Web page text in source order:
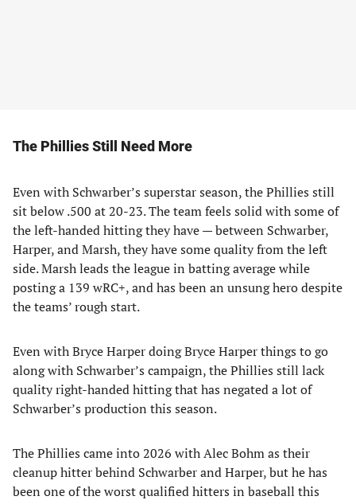
The Phillies Still Need More
Even with Schwarber’s superstar season, the Phillies still
sit below .500 at 20-23. The team feels solid with some of
the left-handed hitting they have — between Schwarber,
Harper, and Marsh, they have some quality from the left
side. Marsh leads the league in batting average while
posting a 139 wRC+, and has been an unsung hero despite
the teams’ rough start.
Even with Bryce Harper doing Bryce Harper things to go
along with Schwarber’s campaign, the Phillies still lack
quality right-handed hitting that has negated a lot of
Schwarber’s production this season.
The Phillies came into 2026 with Alec Bohm as their
cleanup hitter behind Schwarber and Harper, but he has
been one of the worst qualified hitters in baseball this